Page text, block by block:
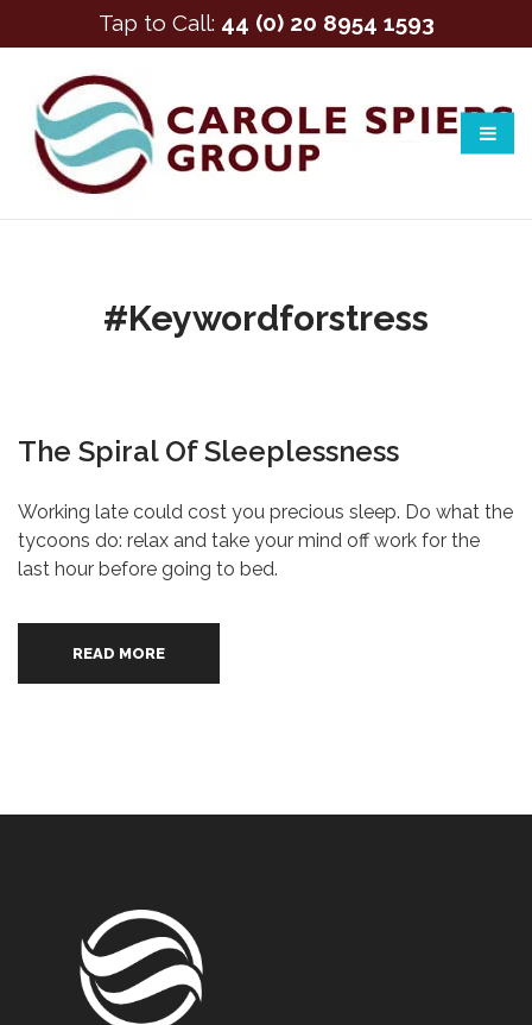
#keywordforstress
The Spiral Of Sleeplessness
Working late could cost you precious sleep. Do what the
tycoons do: relax and take your mind off work for the
last hour before going to bed.
READ MORE
Tap to Call: 44 (0) 20 8954 1593